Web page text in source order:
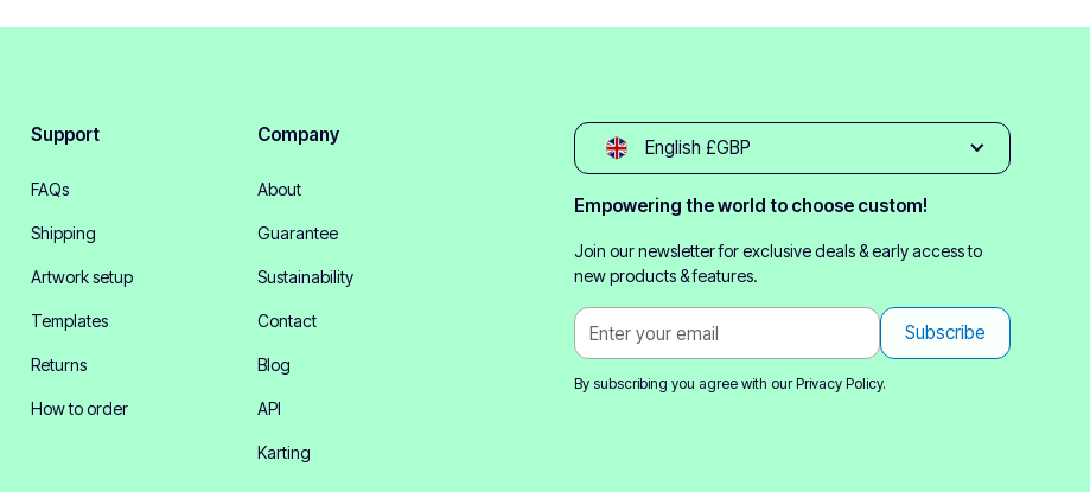
Support
FAQs
Shipping
Artwork setup
Templates
Returns
How to order
Company
About
Guarantee
Sustainability
Contact
Blog
API
Karting
English £GBP
Empowering the world to choose custom!
Join our newsletter for exclusive deals & early access to
new products & features.
By subscribing you agree with ourPrivacy Policy.